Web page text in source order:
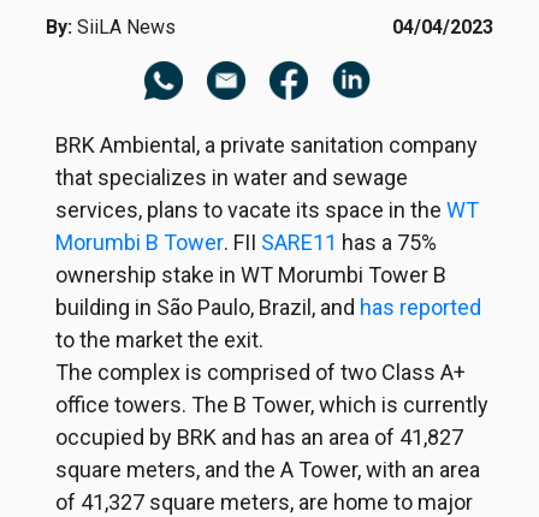
By: SiiLA News 04/04/2023
BRK Ambiental, a private sanitation company
that specializes in water and sewage
services, plans to vacate its space in the WT
Morumbi B Tower. FII SARE11 has a 75%
ownership stake in WT Morumbi Tower B
building in São Paulo, Brazil, and has reported
to the market the exit.
The complex is comprised of two Class A+
office towers. The B Tower, which is currently
occupied by BRK and has an area of 41,827
square meters, and the A Tower, with an area
of 41,327 square meters, are home to major